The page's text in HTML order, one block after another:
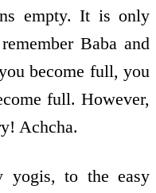
empty. It is only
Baba and
become full, you
full. However,
Achcha.
yogis, to the easy